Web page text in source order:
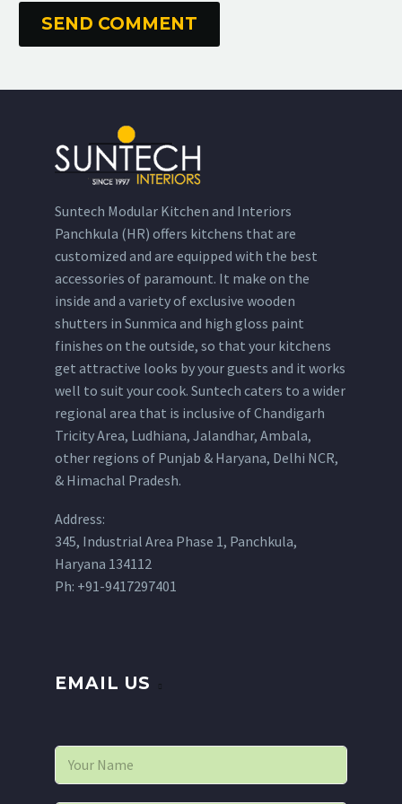
SEND COMMENT
Suntech Modular Kitchen and Interiors
Panchkula (HR) offers kitchens that are
customized and are equipped with the best
accessories of paramount. It make on the
inside and a variety of exclusive wooden
shutters in Sunmica and high gloss paint
finishes on the outside, so that your kitchens
get attractive looks by your guests and it works
well to suit your cook. Suntech caters to a wider
regional area that is inclusive of Chandigarh
Tricity Area, Ludhiana, Jalandhar, Ambala,
other regions of Punjab & Haryana, Delhi NCR,
& Himachal Pradesh.
Address:
345, Industrial Area Phase 1, Panchkula,
Haryana 134112
Ph: +91-9417297401
EMAIL US
N
m